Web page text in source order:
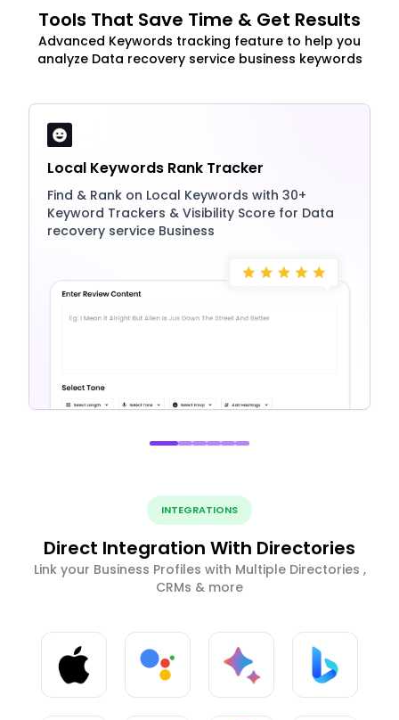
Tools That Save Time & Get Results
Advanced Keywords tracking feature to help you
analyze Data recovery service business keywords
Local Keywords Rank Tracker
Find & Rank on Local Keywords with 30+
Keyword Trackers & Visibility Score for Data
recovery service Business
INTEGRATIONS
Direct Integration With Directories
Link your Business Profiles with Multiple Directories ,
CRMs & more